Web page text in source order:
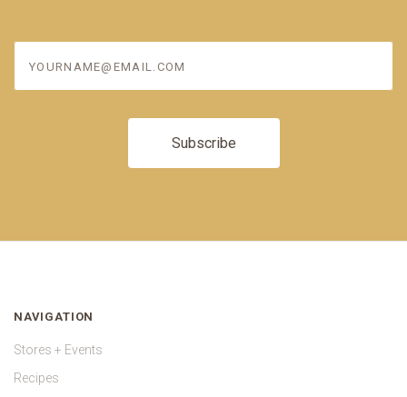
NAVIGATION
Stores + Events
Recipes